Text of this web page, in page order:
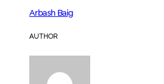
Arbash Baig
AUTHOR